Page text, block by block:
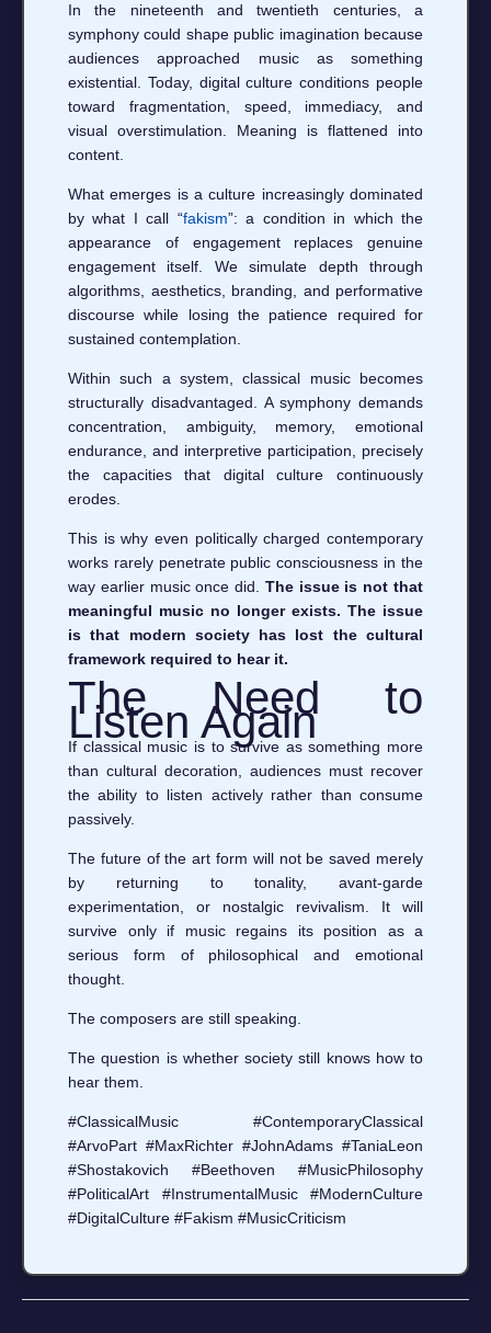
In the nineteenth and twentieth centuries, a
symphony could shape public imagination because
audiences approached music as something
existential. Today, digital culture conditions people
toward fragmentation, speed, immediacy, and
visual overstimulation. Meaning is flattened into
content.
What emerges is a culture increasingly dominated
by what I call “fakism”: a condition in which the
appearance of engagement replaces genuine
engagement itself. We simulate depth through
algorithms, aesthetics, branding, and performative
discourse while losing the patience required for
sustained contemplation.
Within such a system, classical music becomes
structurally disadvantaged. A symphony demands
concentration, ambiguity, memory, emotional
endurance, and interpretive participation, precisely
the capacities that digital culture continuously
erodes.
This is why even politically charged contemporary
works rarely penetrate public consciousness in the
way earlier music once did. The issue is not that
meaningful music no longer exists. The issue
is that modern society has lost the cultural
framework required to hear it.
The Need to
Listen Again
If classical music is to survive as something more
than cultural decoration, audiences must recover
the ability to listen actively rather than consume
passively.
The future of the art form will not be saved merely
by returning to tonality, avant-garde
experimentation, or nostalgic revivalism. It will
survive only if music regains its position as a
serious form of philosophical and emotional
thought.
The composers are still speaking.
The question is whether society still knows how to
hear them.
#ClassicalMusic #ContemporaryClassical
#ArvoPart #MaxRichter #JohnAdams #TaniaLeon
#Shostakovich #Beethoven #MusicPhilosophy
#PoliticalArt #InstrumentalMusic #ModernCulture
#DigitalCulture #Fakism #MusicCriticism